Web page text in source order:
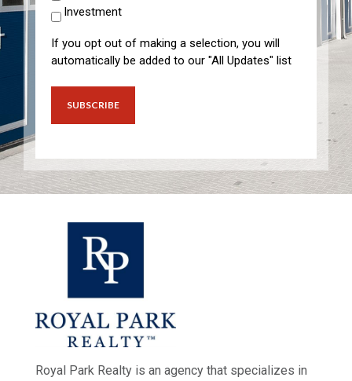
Investment
If you opt out of making a selection, you will
automatically be added to our "All Updates" list
Royal Park Realty is an agency that specializes in